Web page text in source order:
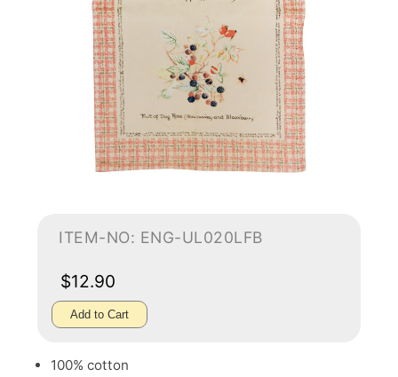
ITEM-NO: ENG-UL020LFB
$12.90
Add to Cart
100% cotton